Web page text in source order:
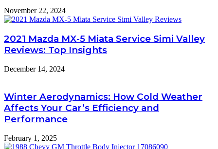
November 22, 2024
2021 Mazda MX-5 Miata Service Simi Valley
Reviews: Top Insights
December 14, 2024
Winter Aerodynamics: How Cold Weather
Affects Your Car’s Efficiency and
Performance
February 1, 2025